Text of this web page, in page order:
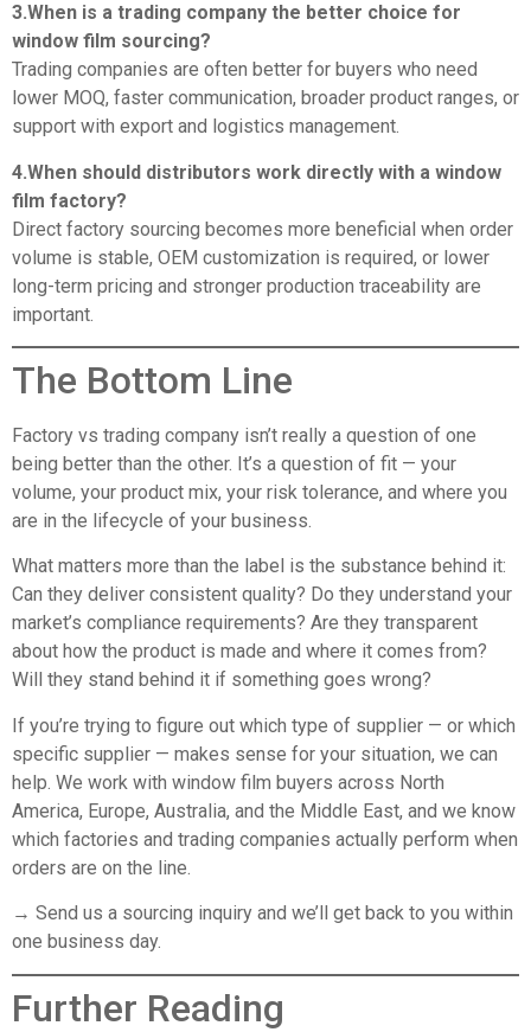
3.When is a trading company the better choice for
window film sourcing?
Trading companies are often better for buyers who need
lower MOQ, faster communication, broader product ranges, or
support with export and logistics management.
4.When should distributors work directly with a window
film factory?
Direct factory sourcing becomes more beneficial when order
volume is stable, OEM customization is required, or lower
long-term pricing and stronger production traceability are
important.
The Bottom Line
Factory vs trading company isn’t really a question of one
being better than the other. It’s a question of fit — your
volume, your product mix, your risk tolerance, and where you
are in the lifecycle of your business.
What matters more than the label is the substance behind it:
Can they deliver consistent quality? Do they understand your
market’s compliance requirements? Are they transparent
about how the product is made and where it comes from?
Will they stand behind it if something goes wrong?
If you’re trying to figure out which type of supplier — or which
specific supplier — makes sense for your situation, we can
help. We work with window film buyers across North
America, Europe, Australia, and the Middle East, and we know
which factories and trading companies actually perform when
orders are on the line.
→ Send us a sourcing inquiry and we’ll get back to you within
one business day.
Further Reading